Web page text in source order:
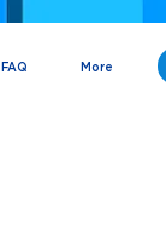
FAQ More